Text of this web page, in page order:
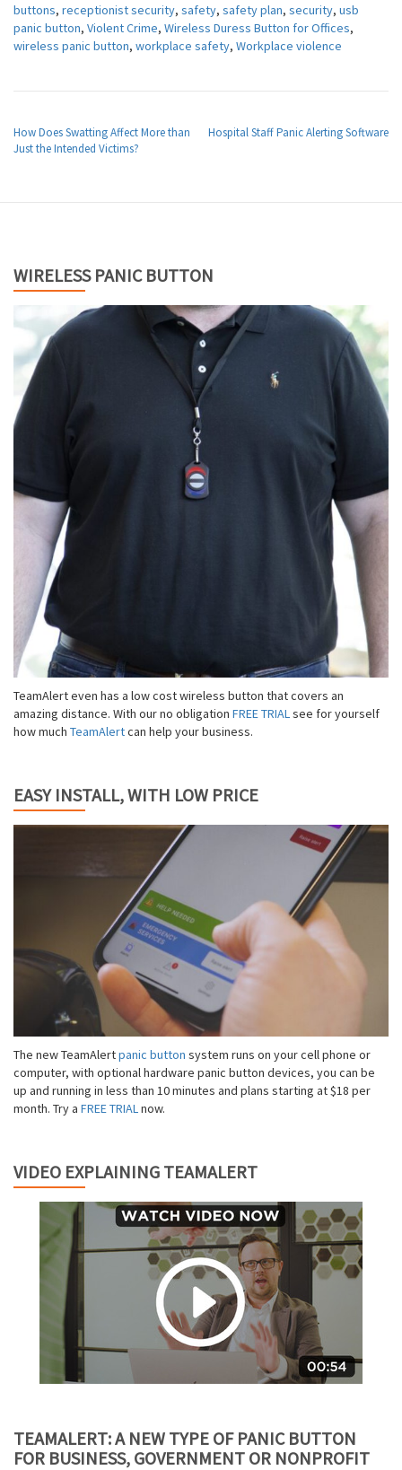
buttons, receptionist security, safety, safety plan, security, usb
panic button, Violent Crime, Wireless Duress Button for Offices,
wireless panic button, workplace safety, Workplace violence
How Does Swatting Affect More than
Just the Intended Victims?
Hospital Staff Panic Alerting Software
WIRELESS PANIC BUTTON
TeamAlert even has a low cost wireless button that covers an
amazing distance. With our no obligation FREE TRIALsee for yourself
how much TeamAlertcan help your business.
EASY INSTALL, WITH LOW PRICE
The new TeamAlertpanic button system runs on your cell phone or
computer, with optional hardware panic button devices, you can be
up and running in less than 10 minutes and plans starting at $18 per
month. Try a FREE TRIALnow.
VIDEO EXPLAINING TEAMALERT
TEAMALERT: A NEW TYPE OF PANIC BUTTON
FOR BUSINESS, GOVERNMENT OR NONPROFIT